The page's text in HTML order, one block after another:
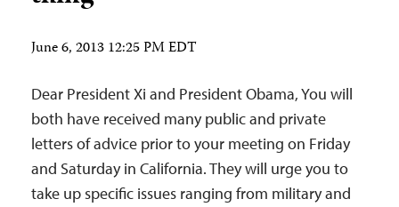
June 6, 2013 12:25 PM EDT
Dear President Xi and President Obama, You will
both have received many public and private
letters of advice prior to your meeting on Friday
and Saturday in California. They will urge you to
take up specific issues ranging from military and